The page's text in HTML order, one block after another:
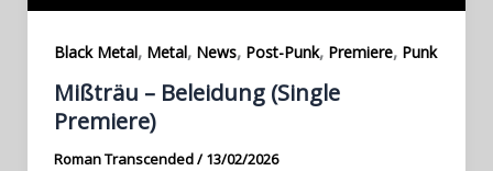
Black Metal, Metal, News, Post-Punk, Premiere, Punk
Mißträu – Beleidung (Single
Premiere)
Roman Transcended/13/02/2026